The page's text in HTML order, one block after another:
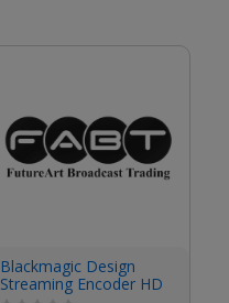
Blackmagic Design
Streaming Encoder HD